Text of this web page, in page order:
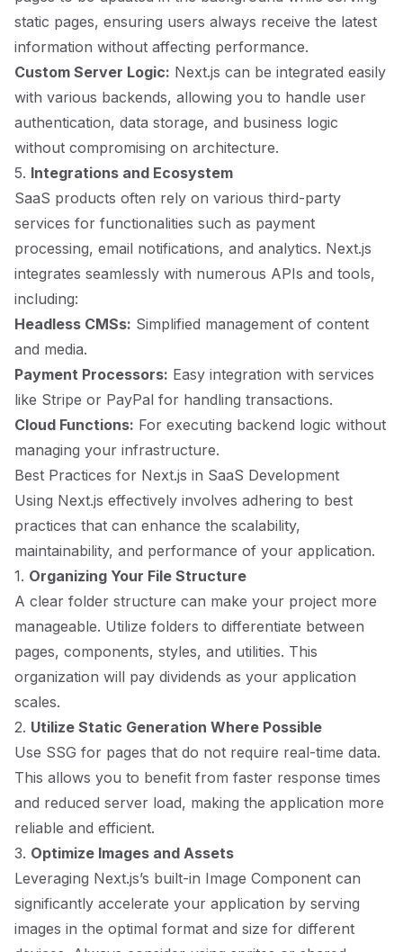
static pages, ensuring users always receive the latest
information without affecting performance.
Custom Server Logic: Next.js can be integrated easily
with various backends, allowing you to handle user
authentication, data storage, and business logic
without compromising on architecture.
5. Integrations and Ecosystem
SaaS products often rely on various third-party
services for functionalities such as payment
processing, email notifications, and analytics. Next.js
integrates seamlessly with numerous APIs and tools,
including:
Headless CMSs: Simplified management of content
and media.
Payment Processors: Easy integration with services
like Stripe or PayPal for handling transactions.
Cloud Functions: For executing backend logic without
managing your infrastructure.
Best Practices for Next.js in SaaS Development
Using Next.js effectively involves adhering to best
practices that can enhance the scalability,
maintainability, and performance of your application.
1. Organizing Your File Structure
A clear folder structure can make your project more
manageable. Utilize folders to differentiate between
pages, components, styles, and utilities. This
organization will pay dividends as your application
scales.
2. Utilize Static Generation Where Possible
Use SSG for pages that do not require real-time data.
This allows you to benefit from faster response times
and reduced server load, making the application more
reliable and efficient.
3. Optimize Images and Assets
Leveraging Next.js’s built-in Image Component can
significantly accelerate your application by serving
images in the optimal format and size for different